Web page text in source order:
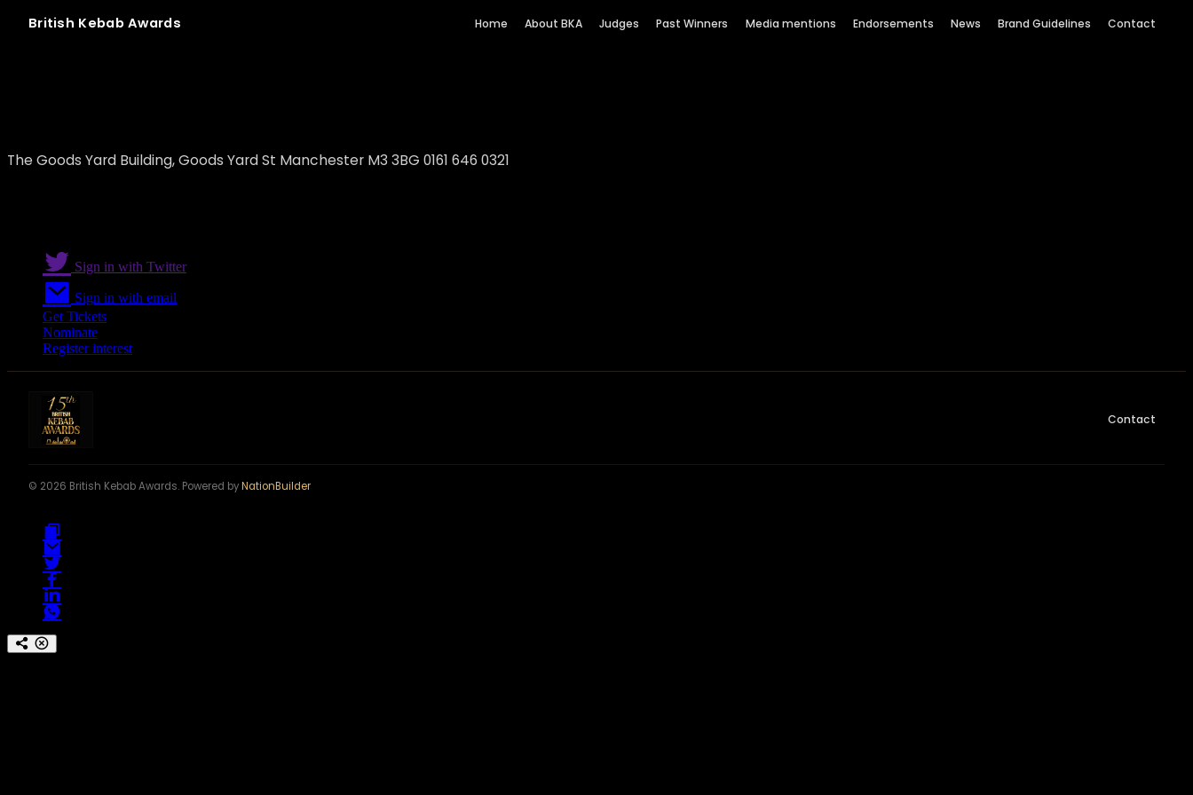
British Kebab Awards Home About BKA Judges Past Winners Media mentions Endorsements News Brand Guidelines Contact
The Goods Yard Building, Goods Yard St Manchester M3 3BG 0161 646 0321
Sign in with Twitter
Sign in with email
Get Tickets
Nominate
Register interest
Contact
© 2026 British Kebab Awards. Powered byNationBuilder